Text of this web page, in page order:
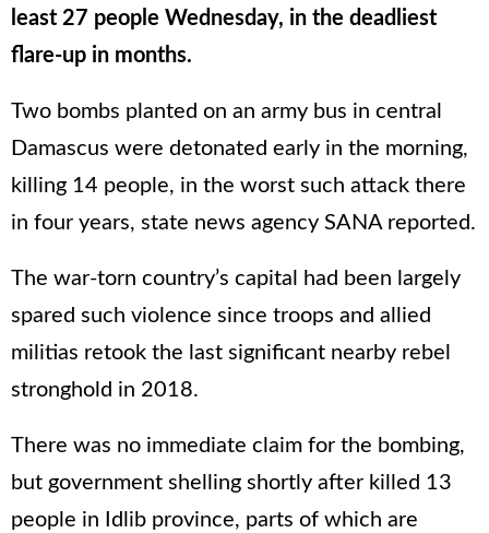
least 27 people Wednesday, in the deadliest
flare-up in months.
Two bombs planted on an army bus in central
Damascus were detonated early in the morning,
killing 14 people, in the worst such attack there
in four years, state news agency SANA reported.
The war-torn country’s capital had been largely
spared such violence since troops and allied
militias retook the last significant nearby rebel
stronghold in 2018.
There was no immediate claim for the bombing,
but government shelling shortly after killed 13
people in Idlib province, parts of which are